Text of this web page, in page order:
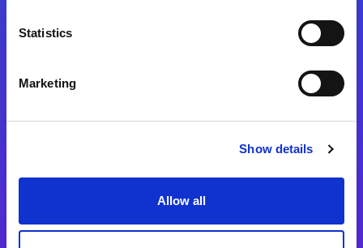
Statistics
Marketing
Show details
Allow all